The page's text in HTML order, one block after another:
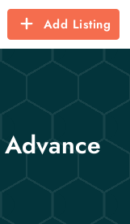
Add Listing